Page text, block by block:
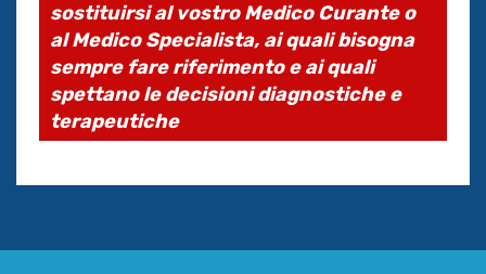
sostituirsi al vostro Medico Curante o
al Medico Specialista, ai quali bisogna
sempre fare riferimento e ai quali
spettano le decisioni diagnostiche e
terapeutiche